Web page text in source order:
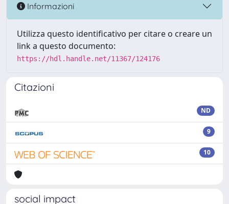
Informazioni
Utilizza questo identificativo per citare o creare un
link a questo documento:
https://hdl.handle.net/11367/124176
Citazioni
ND
9
10
social impact